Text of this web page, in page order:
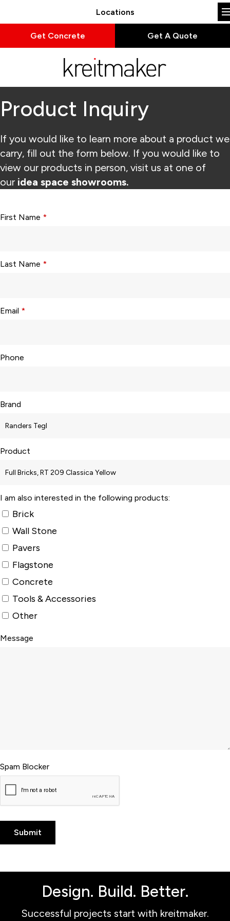
Locations
Get Concrete Get A Quote
Product Inquiry
If you would like to learn more about a product we
carry, fill out the form below. If you would like to
view our products in person, visit us at one of
our idea space showrooms.
First Name *
Last Name *
Email *
Phone
Brand
Product
I am also interested in the following products:
Brick
Wall Stone
Pavers
Flagstone
Concrete
Tools & Accessories
Other
Message
Spam Blocker
Design. Build. Better.
Successful projects start with kreitmaker.